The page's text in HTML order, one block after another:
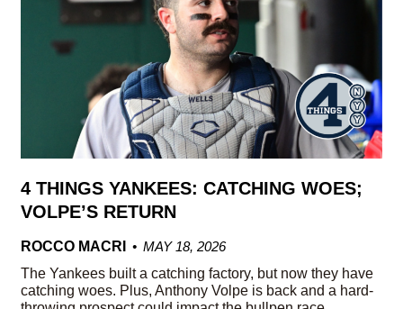
4 THINGS YANKEES: CATCHING WOES;
VOLPE’S RETURN
ROCCO MACRI
MAY 18, 2026
The Yankees built a catching factory, but now they have
catching woes. Plus, Anthony Volpe is back and a hard-